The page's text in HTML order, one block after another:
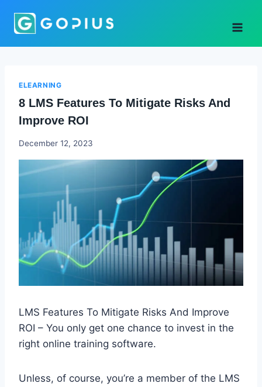
ELEARNING
8 LMS Features To Mitigate Risks And
Improve ROI
Godwin
December 12, 2023
LMS Features To Mitigate Risks And Improve
ROI – You only get one chance to invest in the
right online training software.
Unless, of course, you’re a member of the LMS